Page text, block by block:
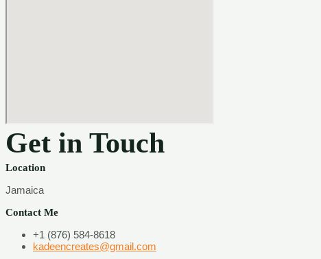
Get in Touch
Location
Jamaica
Contact Me
+1 (876) 584-8618
kadeencreates@gmail.com